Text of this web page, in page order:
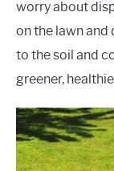
worry about
on the lawn
to the soil and
greener,